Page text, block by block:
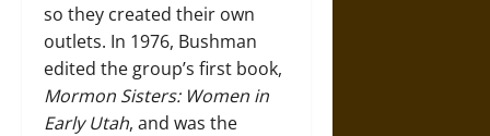
so they created their own
outlets. In 1976, Bushman
edited the group’s first book,
Mormon Sisters: Women in
Early Utah, and was the